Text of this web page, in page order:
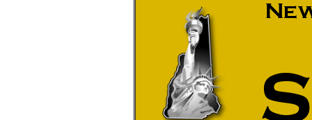
2026 Candidate
Endorsements